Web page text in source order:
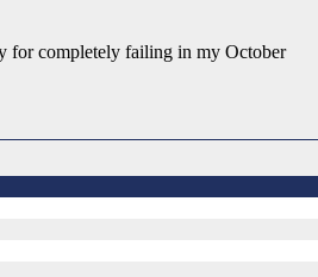
for completely failing in my October